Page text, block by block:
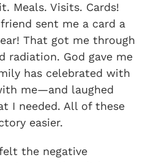
Meals. Visits. Cards!
sent me a card a
That got me through
radiation. God gave me
has celebrated with
me—and laughed
I needed. All of these
easier.
the negative